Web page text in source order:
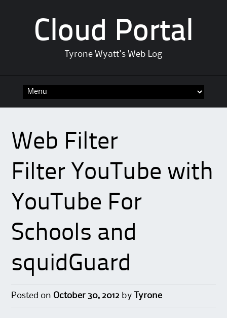
Cloud Portal
Tyrone Wyatt's Web Log
Web Filter
Filter YouTube with
YouTube For
Schools and
squidGuard
Posted on October 30, 2012 by Tyrone